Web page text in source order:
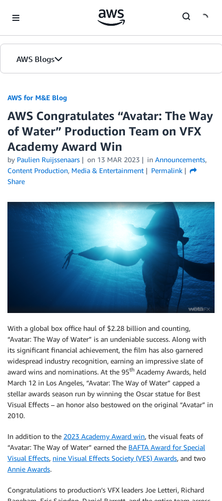
AWS Blogs
AWS for M&E Blog
AWS Congratulates “Avatar: The Way
of Water” Production Team on VFX
Academy Award Win
by Paulien Ruijssenaars on 13 MAR 2023 in Announcements,
Content Production, Media & Entertainment
Permalink
Share
With a global box office haul of $2.28 billion and counting,
“Avatar: The Way of Water” is an undeniable success. Along with
its significant financial achievement, the film has also garnered
widespread industry recognition, earning an impressive slate of
award wins and nominations. At the 95th Academy Awards, held
March 12 in Los Angeles, “Avatar: The Way of Water” capped a
stellar awards season run by winning the Oscar statue for Best
Visual Effects – an honor also bestowed on the original “Avatar” in
2010.
In addition to the 2023 Academy Award win, the visual feats of
“Avatar: The Way of Water” earned the BAFTA Award for Special
Visual Effects, nine Visual Effects Society (VES) Awards, and two
Annie Awards.
Congratulations to production’s VFX leaders Joe Letteri, Richard